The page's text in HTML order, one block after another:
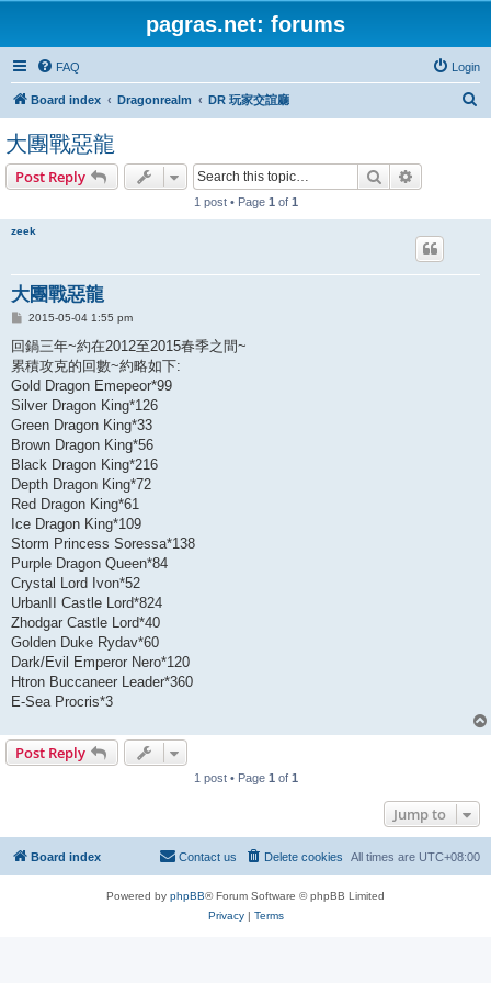
pagras.net: forums
FAQ Login
Board index Dragonrealm DR 玩家交誼廳
大團戰惡龍
Post Reply Search
1 post • Page 1 of 1
zeek
大團戰惡龍
P
s
t
2015-05-04 1:55 pm
回鍋三年~約在2012至2015春季之間~
累積攻克的回數~約略如下:
Gold Dragon Emepeor*99
Silver Dragon King*126
Green Dragon King*33
Brown Dragon King*56
Black Dragon King*216
Depth Dragon King*72
Red Dragon King*61
Ice Dragon King*109
Storm Princess Soressa*138
Purple Dragon Queen*84
Crystal Lord Ivon*52
UrbanII Castle Lord*824
Zhodgar Castle Lord*40
Golden Duke Rydav*60
Dark/Evil Emperor Nero*120
Htron Buccaneer Leader*360
E-Sea Procris*3
Post Reply
1 post • Page 1 of 1
Jump to
Board index All times are UTC+08:00
Delete cookies
Contact us
Powered by phpBB® Forum Software © phpBB Limited
Privacy| Terms